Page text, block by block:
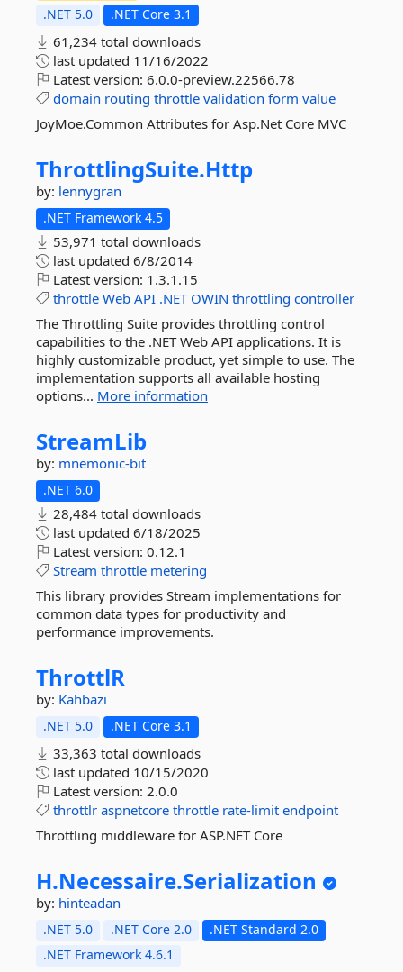
.NET 5.0
.NET Core 3.1
61,234 total downloads
last updated 11/16/2022
Latest version: 6.0.0-preview.22566.78
domain routing throttle validation form value
JoyMoe.Common Attributes for Asp.Net Core MVC
ThrottlingSuite.Http
by: lennygran
.NET Framework 4.5
53,971 total downloads
last updated 6/8/2014
Latest version: 1.3.1.15
throttle Web API .NET OWIN throttling controller
The Throttling Suite provides throttling control
capabilities to the .NET Web API applications. It is
highly customizable product, yet simple to use. The
implementation supports all available hosting
options... More information
StreamLib
by: mnemonic-bit
.NET 6.0
28,484 total downloads
last updated 6/18/2025
Latest version: 0.12.1
Stream throttle metering
This library provides Stream implementations for
common data types for productivity and
performance improvements.
ThrottlR
by: Kahbazi
.NET 5.0 .NET Core 3.1
33,363 total downloads
last updated 10/15/2020
Latest version: 2.0.0
throttlr aspnetcore throttle rate-limit endpoint
Throttling middleware for ASP.NET Core
H.Necessaire.Serialization
by: hinteadan
.NET 5.0 .NET Core 2.0
.NET Standard 2.0
.NET Framework 4.6.1